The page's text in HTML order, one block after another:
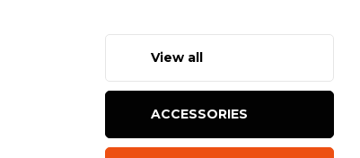
View all
ACCESSORIES